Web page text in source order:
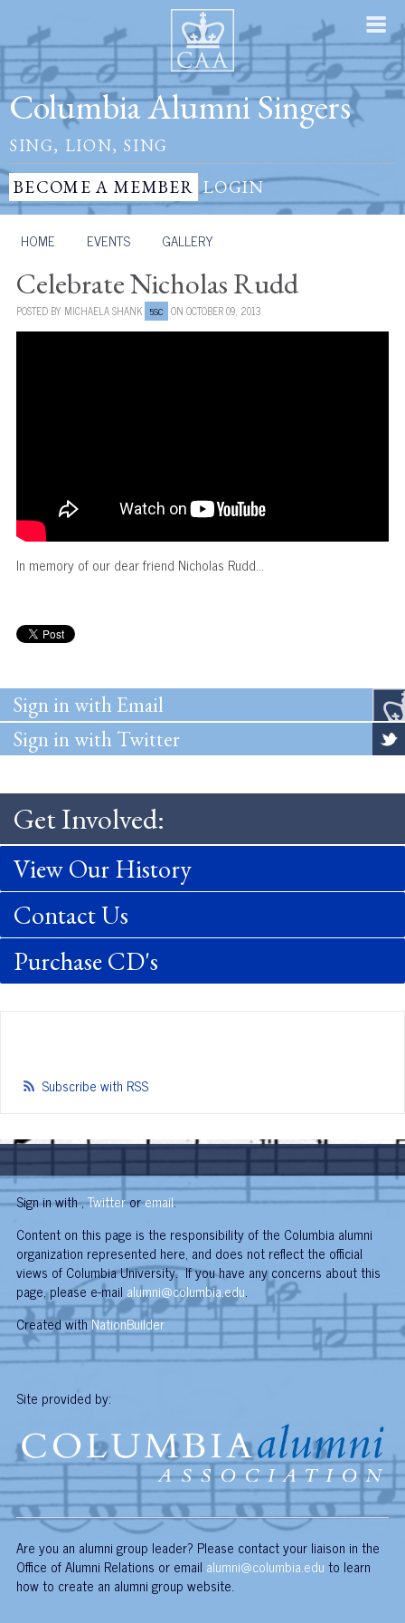
Columbia Alumni Singers
SING, LION, SING
BECOME A MEMBER LOGIN
HOME EVENTS GALLERY
Celebrate Nicholas Rudd
POSTED BY MICHAELA SHANK 5SC ON OCTOBER 09, 2013
In memory of our dear friend Nicholas Rudd...
Sign in with Email
Sign in with Twitter
Get Involved:
View Our History
Contact Us
Purchase CD's
Subscribe with RSS
Sign in with,Twitteroremail.
Content on this page is the responsibility of the Columbia alumni
organization represented here, and does not reflect the official
views of Columbia University. If you have any concerns about this
page, please e-mail alumni@columbia.edu.
Created withNationBuilder
Site provided by:
Are you an alumni group leader? Please contact your liaison in the
Office of Alumni Relations or email alumni@columbia.edu to learn
how to create an alumni group website.